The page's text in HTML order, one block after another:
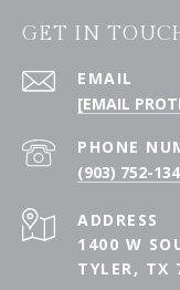
GET IN
EMAIL
[EMAIL
PHONE
(903) 752-
ADDRESS
1400 W
TYLER, TX